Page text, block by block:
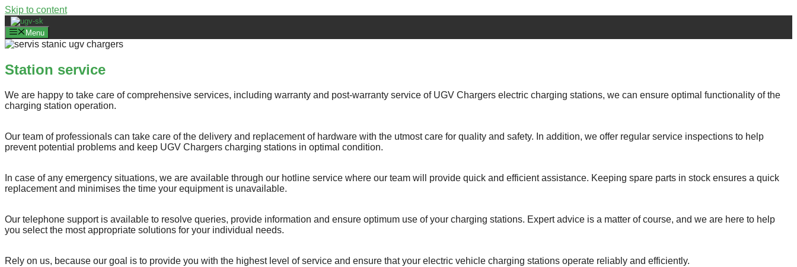
Skip to content
Menu
Station service
We are happy to take care of comprehensive services, including warranty and post-warranty service of UGV Chargers electric charging stations, we can ensure optimal functionality of the
charging station operation.
Our team of professionals can take care of the delivery and replacement of hardware with the utmost care for quality and safety. In addition, we offer regular service inspections to help
prevent potential problems and keep UGV Chargers charging stations in optimal condition.
In case of any emergency situations, we are available through our hotline service where our team will provide quick and efficient assistance. Keeping spare parts in stock ensures a quick
replacement and minimises the time your equipment is unavailable.
Our telephone support is available to resolve queries, provide information and ensure optimum use of your charging stations. Expert advice is a matter of course, and we are here to help
you select the most appropriate solutions for your individual needs.
Rely on us, because our goal is to provide you with the highest level of service and ensure that your electric vehicle charging stations operate reliably and efficiently.